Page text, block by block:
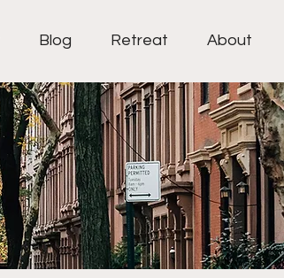
Blog Retreat About